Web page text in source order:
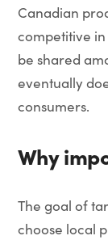
Canadian
competitive
be shared
eventually
consumers.
Why
The goal of
choose local